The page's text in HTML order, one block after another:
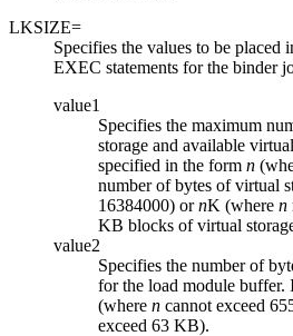
LKSIZE=
Specifies the values to be placed
EXEC statements for the binder
value1
Specifies the maximum
storage and available
specified in the form n
number of bytes of virtual
16384000) ornK (where n
KB blocks of virtual
value2
Specifies the number of
for the load module buffer.
(where n cannot exceed
exceed 63 KB).